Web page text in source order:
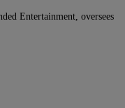
Entertainment, oversees